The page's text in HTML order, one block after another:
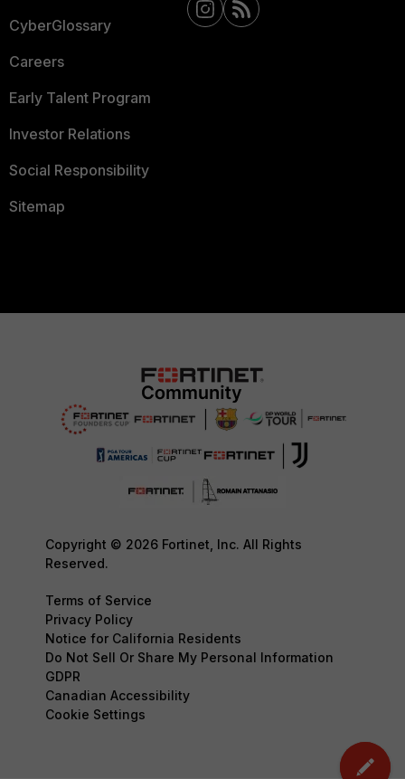
CyberGlossary
Careers
Early Talent Program
Investor Relations
Social Responsibility
Sitemap
Copyright © 2026 Fortinet, Inc. All Rights
Reserved.
Terms of Service
Privacy Policy
Notice for California Residents
Do Not Sell Or Share My Personal Information
GDPR
Canadian Accessibility
Cookie Settings